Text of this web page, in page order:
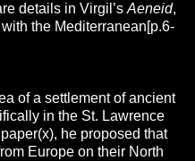
details in Virgil’sAeneid,
the Mediterranean[p.6-
of a settlement of ancient
in the St. Lawrence
he proposed that
Europe on their North